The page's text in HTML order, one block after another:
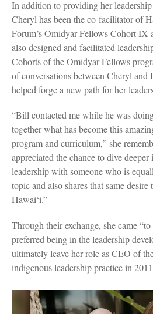
In addition to providing her
Cheryl has been the co-facilitator of
Forum’s Omidyar Fellows Cohort
also designed and facilitated
Cohorts of the Omidyar Fellows
of conversations between Cheryl
helped forge a new path for her
“Bill contacted me while he was
together what has become this
program and curriculum,” she
appreciated the chance to dive
leadership with someone who is
topic and also shares that same
Hawai‘i.”
Through their exchange, she came
preferred being in the leadership
ultimately leave her role as CEO of
indigenous leadership practice in